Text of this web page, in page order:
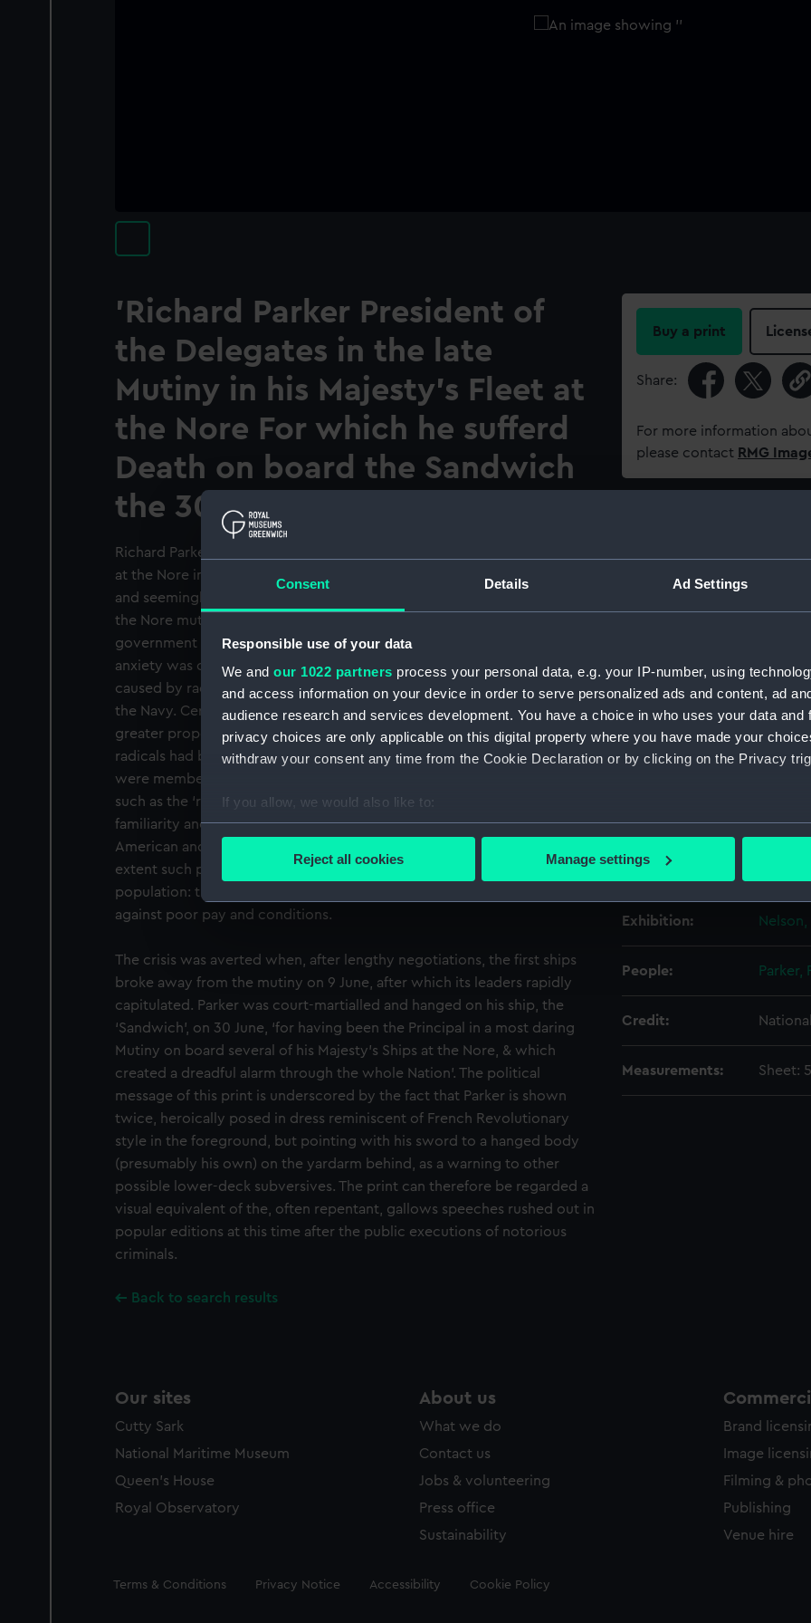
Consent Details Ad Settings
Responsible use of your data
We and our 1022 partners process your personal data, e.g. your IP-number, using
and access information on your device in order to serve personalized ads and content, ad
audience research and services development. You have a choice in who uses your data and
privacy choices are only applicable on this digital property where you have made your
withdraw your consent any time from the Cookie Declaration or by clicking on the Privacy
If you allow, we would also like to:
Collect information about your geographical location which can be accurate to within
We use necessary cookies to make our websites work correctly for you.
improve it. We may also use cookies to tailor our marketing to your interests and deliver
party sources. You can choose to allow all cookies, change your preferences or opt-out at
Reject all cookies Manage settings
'Richard Parker President of
the Delegates in the late
Mutiny in his Majesty's Fleet at
the Nore For which he sufferd
Death on board the Sandwich
the 30th of June 1797'
Richard Parker, as the caption states, was the leader of the naval mutiny
at the Nore in May and June 1797. Following swiftly on from the major,
and seemingly entirely unanticipated, mutiny of the fleet at Spithead,
the Nore mutiny presented a potentially disastrous crisis to the
government at a very difficult time in the war against France. The
anxiety was compounded by the widespread belief that the mutiny was
caused by radical democratic and republican lower-deck elements in
the Navy. Certainly, due to the increasing demand for manpower, a
greater proportion of unskilled landsmen, Irishmen and potential
radicals had been absorbed into the lower deck, and some of the sailors
were members of the Corresponding Societies. The use of methods
such as the ‘round-robin’ petition also indicated the mutineers’
familiarity and presumably sympathy with methods adopted by
American and French revolutionaries. However, it is unclear to what
extent such political sympathies extended through the lower-deck
population: the grievances of the majority were directed principally
against poor pay and conditions.
The crisis was averted when, after lengthy negotiations, the first ships
broke away from the mutiny on 9 June, after which its leaders rapidly
capitulated. Parker was court-martialled and hanged on his ship, the
‘Sandwich’, on 30 June, ‘for having been the Principal in a most daring
Mutiny on board several of his Majesty’s Ships at the Nore, & which
created a dreadful alarm through the whole Nation’. The political
message of this print is underscored by the fact that Parker is shown
twice, heroically posed in dress reminiscent of French Revolutionary
style in the foreground, but pointing with his sword to a hanged body
(presumably his own) on the yardarm behind, as a warning to other
possible lower-deck subversives. The print can therefore be regarded a
visual equivalent of the, often repentant, gallows speeches rushed out in
popular editions at this time after the public executions of notorious
criminals.
Back to search results
Buy a print
Share:
For more information
please contact RMG
Type: Print
Materials: Hand-
Creator:
Date made:
Exhibition:
People: Parker,
Credit:
Measurements: Sheet:
Our sites
Cutty Sark
National Maritime Museum
Queen's House
Royal Observatory
About us
What we do
Contact us
Jobs & volunteering
Press office
Sustainability
Brand
Image
Filming &
Publishing
Venue hire
Legal
Terms & Conditions Privacy Notice Accessibility Cookie Policy